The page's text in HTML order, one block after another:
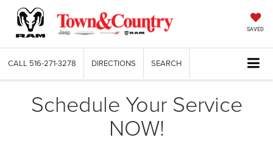
SAVED
CALL 516-271-3278 DIRECTIONS SEARCH
Schedule Your Service
NOW!